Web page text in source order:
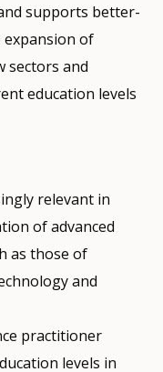
supports better-
of
sectors and
education levels
relevant in
of advanced
as those of
and
practitioner
levels in